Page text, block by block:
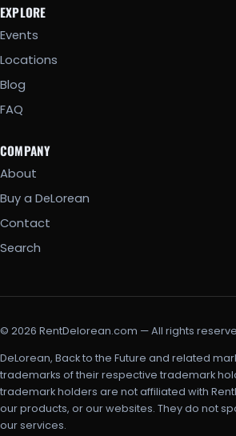
EXPLORE
Events
Locations
Blog
FAQ
COMPANY
About
Buy a DeLorean
Contact
Search
© 2026 RentDelorean.com — All rights
DeLorean, Back to the Future and related
trademarks of their respective trademark
trademark holders are not affiliated with
our products, or our websites. They do not
our services.